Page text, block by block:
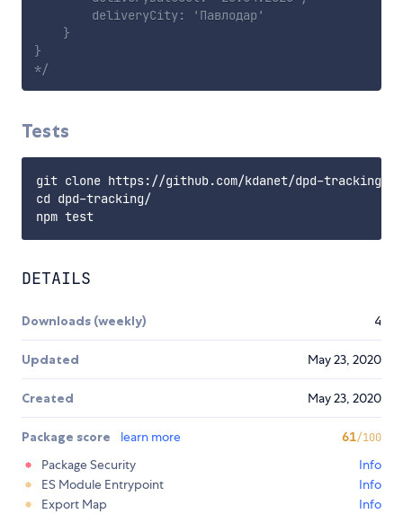
        deliveryCity: 'Павлодар'
    }
}
*/
Tests
git clone https://github.com/kdanet/dpd-tracking
cd dpd-tracking/
DETAILS
Downloads (weekly) 4
Updated May 23, 2020
Created May 23, 2020
Package score learn more 61/100
Package Security
Info
ES Module Entrypoint
Info
Export Map
Info